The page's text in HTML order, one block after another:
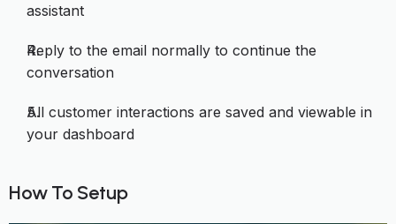
assistant
Reply to the email normally to continue the
conversation
All customer interactions are saved and viewable in
your dashboard
How To Setup